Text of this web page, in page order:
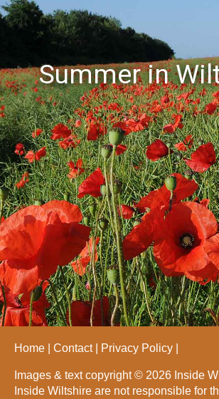
Summer in
Home Contact Privacy Policy
Images & text copyright © 2026 Inside
Inside Wiltshire are not responsible for